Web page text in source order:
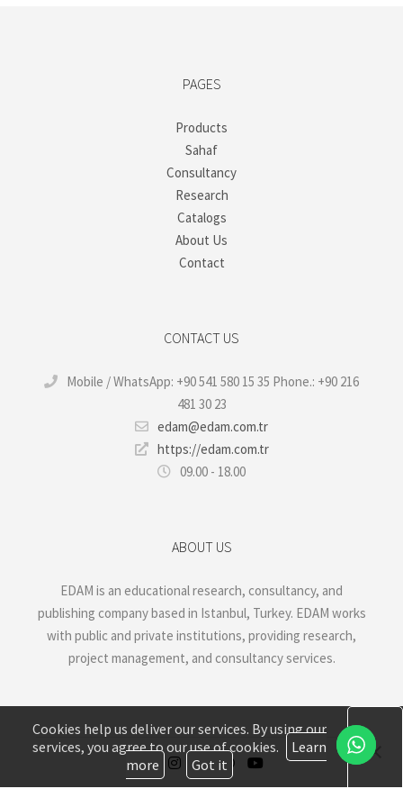
PAGES
Products
Sahaf
Consultancy
Research
Catalogs
About Us
Contact
CONTACT US
Mobile / WhatsApp: +90 541 580 15 35 Phone.: +90 216
481 30 23
edam@edam.com.tr
https://edam.com.tr
09.00 - 18.00
ABOUT US
EDAM is an educational research, consultancy, and
publishing company based in Istanbul, Turkey. EDAM works
with public and private institutions, providing research,
project management, and consultancy services.
Cookies help us deliver our services. By using our
services, you agree to our use of cookies.
Learn
more
Got it